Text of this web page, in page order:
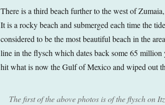
There is a third beach further to the west of
It is a rocky beach and submerged each time the
considered to be the most beautiful beach in the
line in the flysch which dates back some 65 million
hit what is now the Gulf of Mexico and wiped out
The first of the above photos is of the flysch on